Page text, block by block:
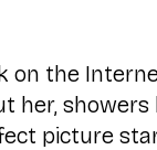
on the
her,
picture